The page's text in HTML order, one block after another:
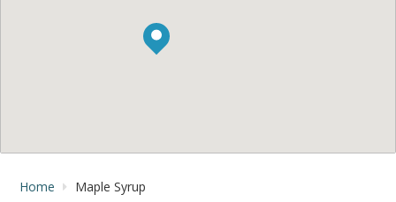
Home Maple Syrup